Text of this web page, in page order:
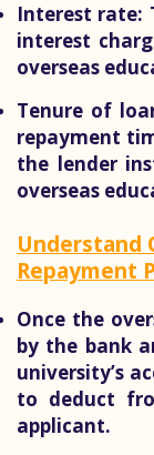
Interest rate:
interest
overseas
Tenure of
repayment
the lender
overseas
Understand
Repayment
Once the
by the bank
university’s
to deduct
applicant.